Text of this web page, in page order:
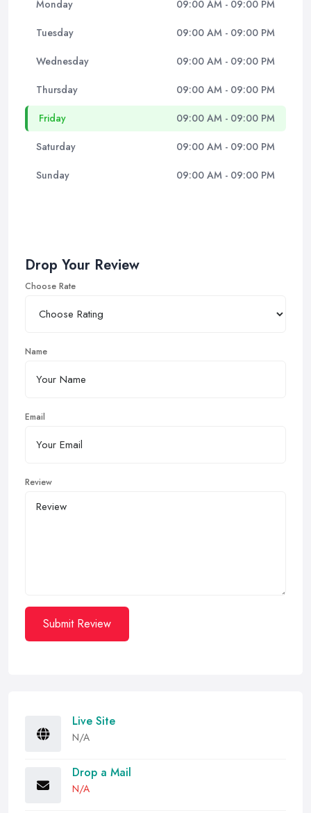
Monday 09:00 AM - 09:00 PM
Tuesday 09:00 AM - 09:00 PM
Wednesday 09:00 AM - 09:00 PM
Thursday 09:00 AM - 09:00 PM
Friday 09:00 AM - 09:00 PM
Saturday 09:00 AM - 09:00 PM
Sunday 09:00 AM - 09:00 PM
Drop Your Review
Choose Rate
Name
Email
Review
Submit Review
Live Site
N/A
Drop a Mail
N/A